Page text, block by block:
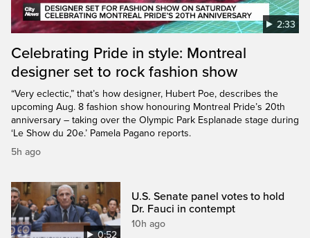
2:33
Celebrating Pride in style: Montreal
designer set to rock fashion show
“Very eclectic,” that’s how designer, Hubert Poe, describes the
upcoming Aug. 8 fashion show honouring Montreal Pride’s 20th
anniversary – taking over the Olympic Park Esplanade stage during
‘Le Show du 20e.’ Pamela Pagano reports.
5h ago
0:52
U.S. Senate panel votes to hold
Dr. Fauci in contempt
10h ago